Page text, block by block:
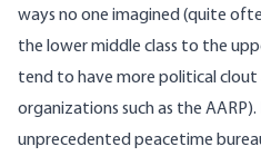
ways no one imagined (quite
the lower middle class to the
tend to have more political clout
organizations such as the
unprecedented peacetime